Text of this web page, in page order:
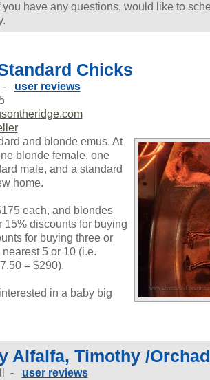
have any questions, would like to
Chicks
- user reviews
and blonde emus. At
blonde female, one
male, and a standard
home.
each, and blondes
15% discounts for buying
for buying three or
5 or 10 (i.e.
= $290).
in a baby big
Alfalfa, Timothy /Orchad
- user reviews